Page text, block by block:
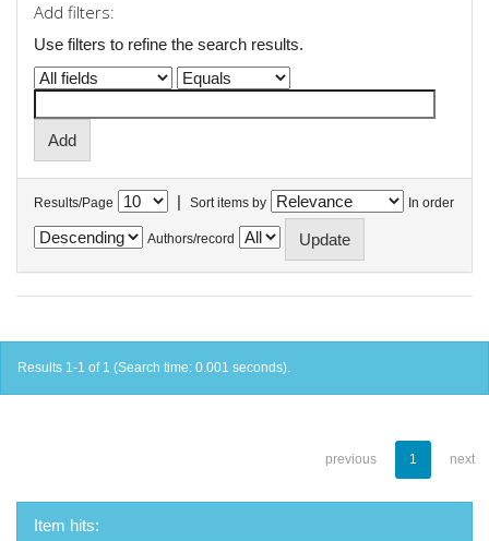
Add filters:
Use filters to refine the search results.
Results/Page | Sort items by In order
Authors/record
Results 1-1 of 1 (Search time: 0.001 seconds).
previous 1 next
Item hits: